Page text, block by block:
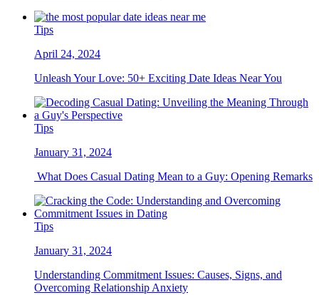
Tips
April 24, 2024
Unleash Your Love: 50+ Exciting Date Ideas Near You
Tips
January 31, 2024
What Does Casual Dating Mean to a Guy: Opening Remarks
Tips
January 31, 2024
Understanding Commitment Issues: Causes, Signs, and
Overcoming Relationship Anxiety